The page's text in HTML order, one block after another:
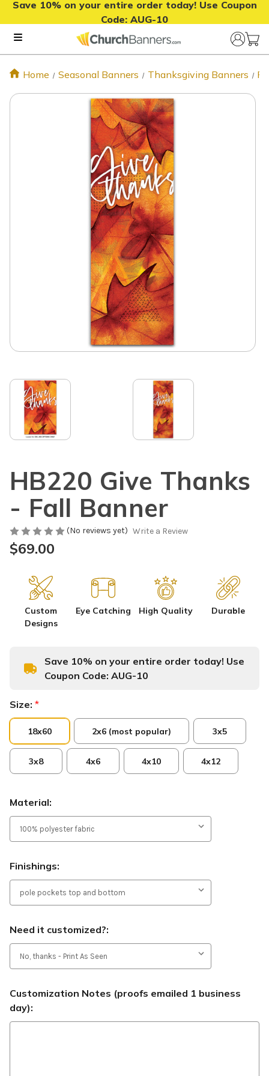
Save 10% on your entire order today! Use Coupon
Code: AUG-10
Home Seasonal Banners Thanksgiving Banners
HB220 Give Thanks
- Fall Banner
(No reviews yet) Write a Review
$69.00
Custom
Designs
Eye Catching High Quality Durable
Save 10% on your entire order today! Use
Coupon Code: AUG-10
Size: *
18x60 2x6 (most popular) 3x5
3x8 4x6 4x10 4x12
Material:
Finishings:
Need it customized?:
Customization Notes (proofs emailed 1 business
day):